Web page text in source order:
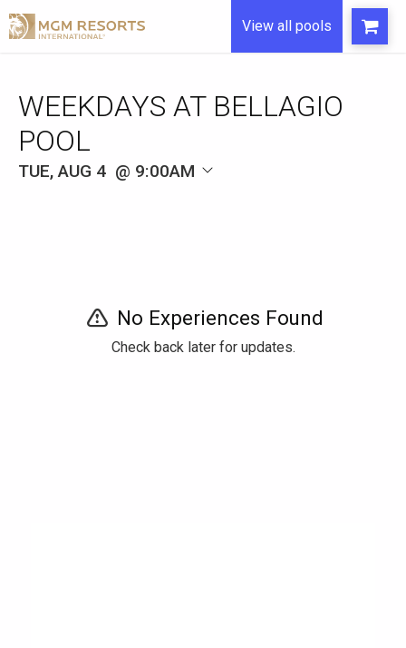
View all pools
WEEKDAYS AT BELLAGIO
POOL
TUE, AUG 4 9:00AM
No Experiences Found
Check back later for updates.